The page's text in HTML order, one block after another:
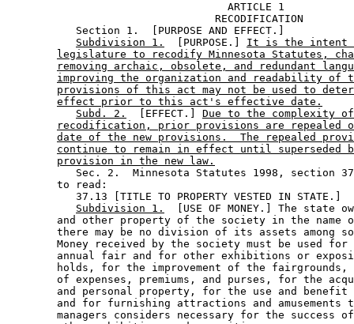
                                   ARTICLE 1
                                 RECODIFICATION
           Section 1.  [PURPOSE AND EFFECT.]
Subdivision 1.
  [PURPOSE.]
It is the intent
legislature to recodify Minnesota Statutes,
removing archaic, obsolete, and redundant
improving the organization and readability of
provisions of this act may not be used to
effect prior to this act's effective date.
Subd. 2.
  [EFFECT.]
Due to the complexity
recodification, prior provisions are repealed
date of the new provisions.  The repealed
continue to remain in effect until superseded
provision in the new law.
Sec. 2.  Minnesota Statutes 1998, section
        to read:
           37.13 [TITLE TO PROPERTY VESTED IN STATE.]
Subdivision 1.
[USE OF MONEY.] The state
and other property of the society in the name
there may be no division of its assets among
Money received by the society must be used
annual fair and for other exhibitions or
holds, for the improvement of the
of expenses, premiums, and purses, for the
and personal property, for the use and
and for furnishing attractions and amusements
managers considers necessary for the success